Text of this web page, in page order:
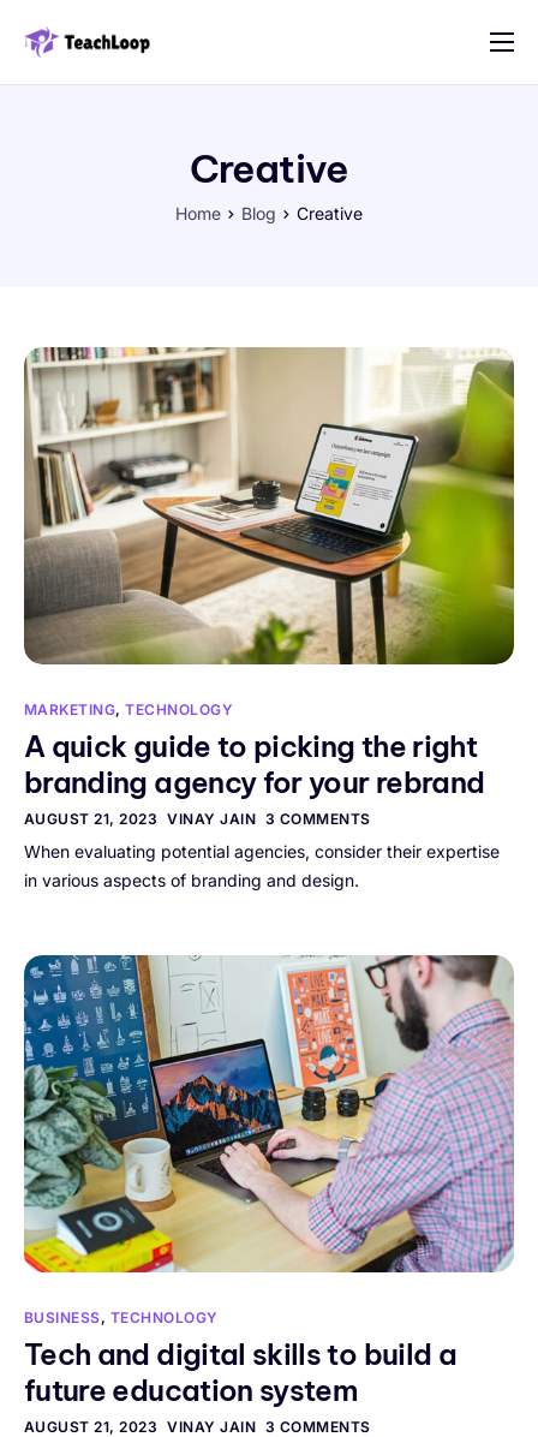
Features
Creative
Home Blog Creative
MARKETING,TECHNOLOGY
A quick guide to picking the right
branding agency for your rebrand
AUGUST 21, 2023 VINAY JAIN 3 COMMENTS
When evaluating potential agencies, consider their expertise
in various aspects of branding and design.
BUSINESS, TECHNOLOGY
Tech and digital skills to build a
future education system
AUGUST 21, 2023 VINAY JAIN 3 COMMENTS